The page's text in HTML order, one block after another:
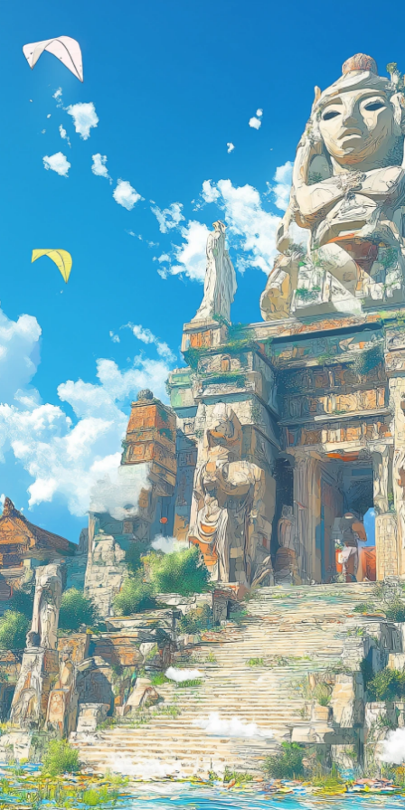
Password
Remember me
Forgot your password?
Don’t have an account?Sign up now